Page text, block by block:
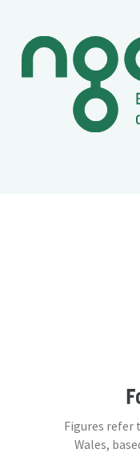
Figures refer
Wales,